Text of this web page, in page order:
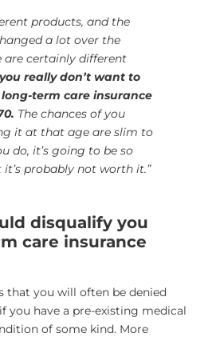
products, and the
a lot over the
are certainly different
you really don’t want to
term care insurance
The chances of you
it at that age are slim to
do, it’s going to be so
it’s probably not worth it.”
disqualify you
care insurance
that you will often be denied
you have a pre-existing medical
of some kind. More